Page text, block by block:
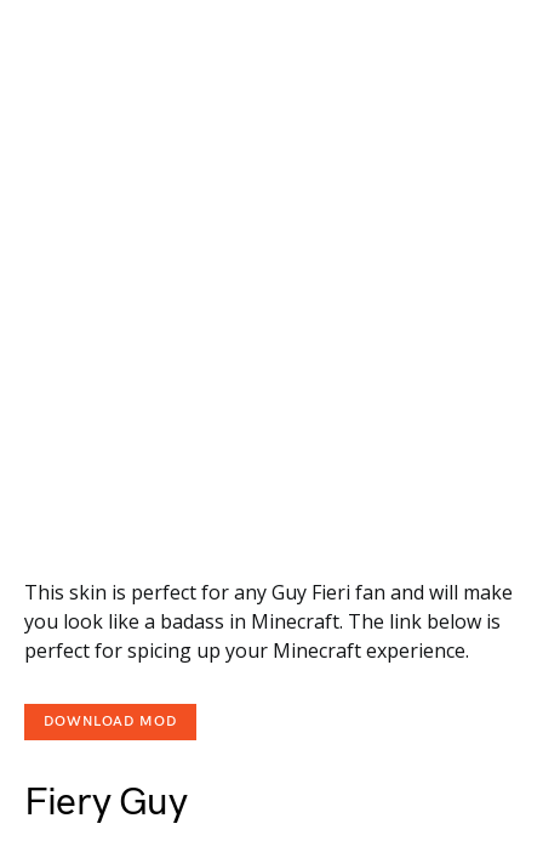
This skin is perfect for any Guy Fieri fan and will make
you look like a badass in Minecraft. The link below is
perfect for spicing up your Minecraft experience.
DOWNLOAD MOD
Fiery Guy